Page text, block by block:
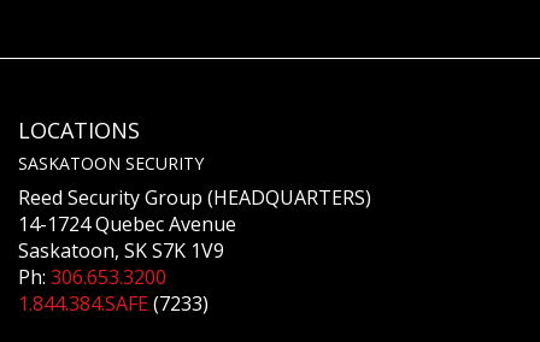
LOCATIONS
SASKATOON SECURITY
Reed Security Group (HEADQUARTERS)
14-1724 Quebec Avenue
Saskatoon, SK S7K 1V9
Ph: 306.653.3200
1.844.384.SAFE(7233)